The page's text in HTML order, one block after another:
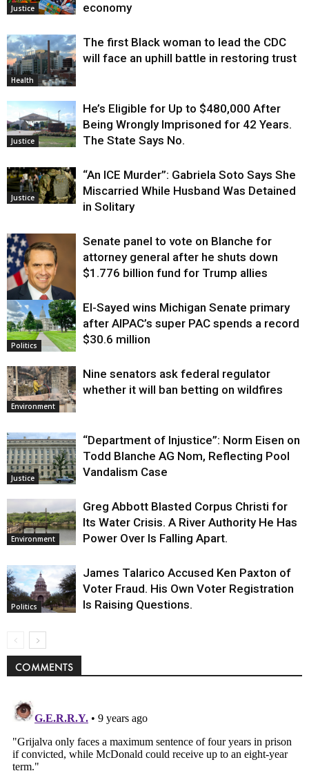
Justice economy
Health
The first Black woman to lead the CDC
will face an uphill battle in restoring trust
Justice
He’s Eligible for Up to $480,000 After
Being Wrongly Imprisoned for 42 Years.
The State Says No.
Justice
“An ICE Murder”: Gabriela Soto Says She
Miscarried While Husband Was Detained
in Solitary
Justice
Senate panel to vote on Blanche for
attorney general after he shuts down
$1.776 billion fund for Trump allies
Politics
El-Sayed wins Michigan Senate primary
after AIPAC’s super PAC spends a record
$30.6 million
Environment
Nine senators ask federal regulator
whether it will ban betting on wildfires
Justice
“Department of Injustice”: Norm Eisen on
Todd Blanche AG Nom, Reflecting Pool
Vandalism Case
Environment
Greg Abbott Blasted Corpus Christi for
Its Water Crisis. A River Authority He Has
Power Over Is Falling Apart.
Politics
James Talarico Accused Ken Paxton of
Voter Fraud. His Own Voter Registration
Is Raising Questions.
COMMENTS